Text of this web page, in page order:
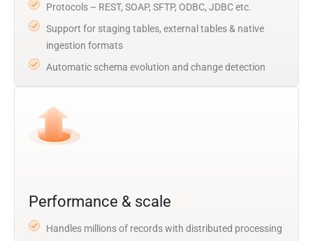
Protocols – REST, SOAP, SFTP, ODBC, JDBC etc.
Support for staging tables, external tables & native
ingestion formats
Automatic schema evolution and change detection
Performance & scale
Handles millions of records with distributed processing